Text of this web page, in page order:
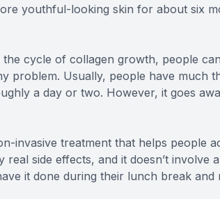
youthful-looking skin for about six
cycle of collagen growth, people
problem. Usually, people have much
a day or two. However, it goes
invasive treatment that helps people
real side effects, and it doesn’t involve
it done during their lunch break